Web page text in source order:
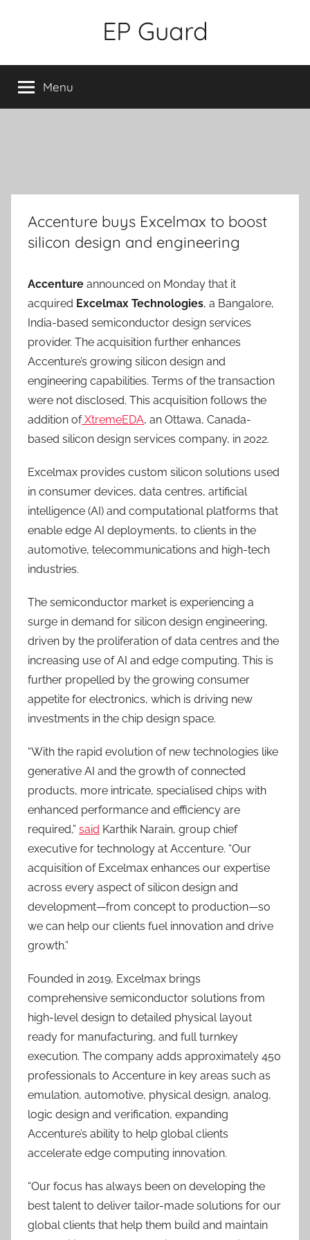
EP Guard
Menu
Accenture buys Excelmax to boost
silicon design and engineering
Accenture announced on Monday that it
acquired Excelmax Technologies, a Bangalore,
India-based semiconductor design services
provider. The acquisition further enhances
Accenture’s growing silicon design and
engineering capabilities. Terms of the transaction
were not disclosed. This acquisition follows the
addition ofXtremeEDA, an Ottawa, Canada-
based silicon design services company, in 2022.
Excelmax provides custom silicon solutions used
in consumer devices, data centres, artificial
intelligence (AI) and computational platforms that
enable edge AI deployments, to clients in the
automotive, telecommunications and high-tech
industries.
The semiconductor market is experiencing a
surge in demand for silicon design engineering,
driven by the proliferation of data centres and the
increasing use of AI and edge computing. This is
further propelled by the growing consumer
appetite for electronics, which is driving new
investments in the chip design space.
“With the rapid evolution of new technologies like
generative AI and the growth of connected
products, more intricate, specialised chips with
enhanced performance and efficiency are
required,” said Karthik Narain, group chief
executive for technology at Accenture. “Our
acquisition of Excelmax enhances our expertise
across every aspect of silicon design and
development—from concept to production—so
we can help our clients fuel innovation and drive
growth.”
Founded in 2019, Excelmax brings
comprehensive semiconductor solutions from
high-level design to detailed physical layout
ready for manufacturing, and full turnkey
execution. The company adds approximately 450
professionals to Accenture in key areas such as
emulation, automotive, physical design, analog,
logic design and verification, expanding
Accenture’s ability to help global clients
accelerate edge computing innovation.
“Our focus has always been on developing the
best talent to deliver tailor-made solutions for our
global clients that help them build and maintain